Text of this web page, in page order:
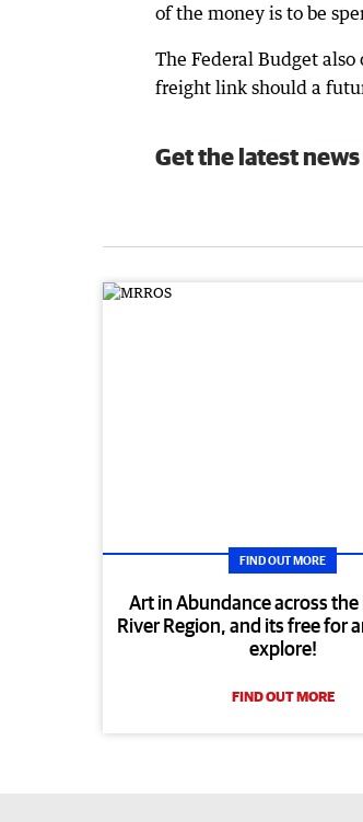
of the money is to be
The Federal Budget
freight link should a
Get the latest
FIND OUT MORE
Art in Abundance across
River Region, and its free for
explore!
FIND OUT MORE